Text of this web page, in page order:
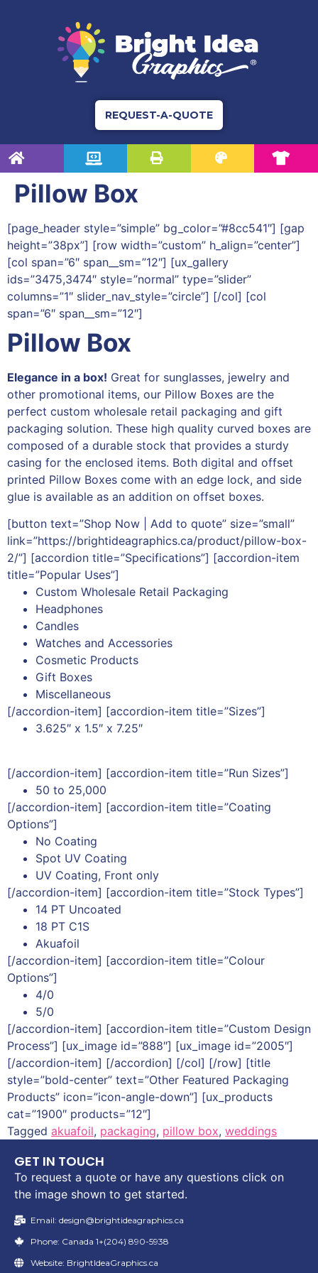
REQUEST-A-QUOTE
Pillow Box
[page_header style=”simple” bg_color=”#8cc541″] [gap
height=”38px”] [row width=”custom” h_align=”center”]
[col span=”6″ span__sm=”12″] [ux_gallery
ids=”3475,3474″ style=”normal” type=”slider”
columns=”1″ slider_nav_style=”circle”] [/col] [col
span=”6″ span__sm=”12″]
Pillow Box
Elegance in a box! Great for sunglasses, jewelry and
other promotional items, our Pillow Boxes are the
perfect custom wholesale retail packaging and gift
packaging solution. These high quality curved boxes are
composed of a durable stock that provides a sturdy
casing for the enclosed items. Both digital and offset
printed Pillow Boxes come with an edge lock, and side
glue is available as an addition on offset boxes.
[button text=”Shop Now | Add to quote” size=”small”
link=”https://brightideagraphics.ca/product/pillow-box-
2/”] [accordion title=”Specifications”] [accordion-item
title=”Popular Uses”]
Custom Wholesale Retail Packaging
Headphones
Candles
Watches and Accessories
Cosmetic Products
Gift Boxes
Miscellaneous
[/accordion-item] [accordion-item title=”Sizes”]
3.625″ x 1.5″ x 7.25″
[/accordion-item] [accordion-item title=”Run Sizes”]
50 to 25,000
[/accordion-item] [accordion-item title=”Coating
Options”]
No Coating
Spot UV Coating
UV Coating, Front only
[/accordion-item] [accordion-item title=”Stock Types”]
14 PT Uncoated
18 PT C1S
Akuafoil
[/accordion-item] [accordion-item title=”Colour
Options”]
4/0
5/0
[/accordion-item] [accordion-item title=”Custom Design
Process”] [ux_image id=”888″] [ux_image id=”2005″]
[/accordion-item] [/accordion] [/col] [/row] [title
style=”bold-center” text=”Other Featured Packaging
Products” icon=”icon-angle-down”] [ux_products
cat=”1900″ products=”12″]
Tagged akuafoil, packaging, pillow box, weddings
GET IN TOUCH
To request a quote or have any questions click on
the image shown to get started.
Email: design@brightideagraphics.ca
Phone: Canada 1+(204) 890-5938
Website: BrightIdeaGraphics.ca